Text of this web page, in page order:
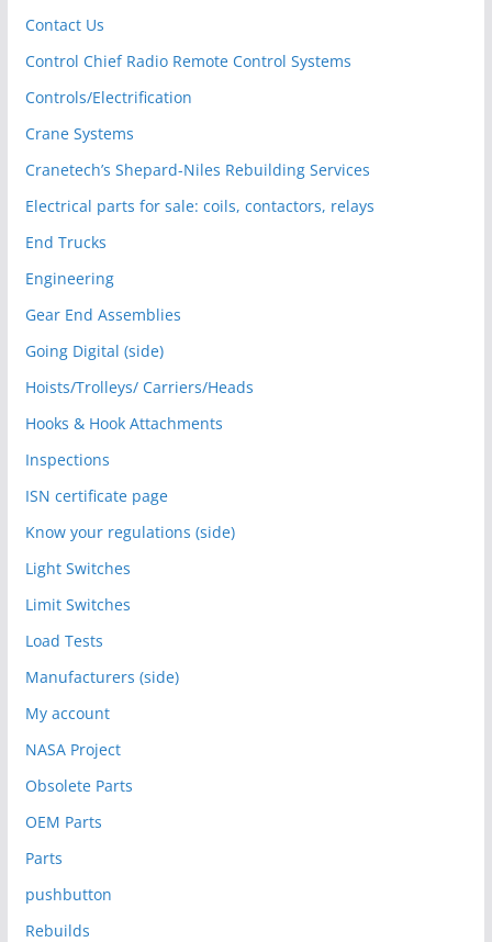
Contact Us
Control Chief Radio Remote Control Systems
Controls/Electrification
Crane Systems
Cranetech’s Shepard-Niles Rebuilding Services
Electrical parts for sale: coils, contactors, relays
End Trucks
Engineering
Gear End Assemblies
Going Digital (side)
Hoists/Trolleys/ Carriers/Heads
Hooks & Hook Attachments
Inspections
ISN certificate page
Know your regulations (side)
Light Switches
Limit Switches
Load Tests
Manufacturers (side)
My account
NASA Project
Obsolete Parts
OEM Parts
Parts
pushbutton
Rebuilds